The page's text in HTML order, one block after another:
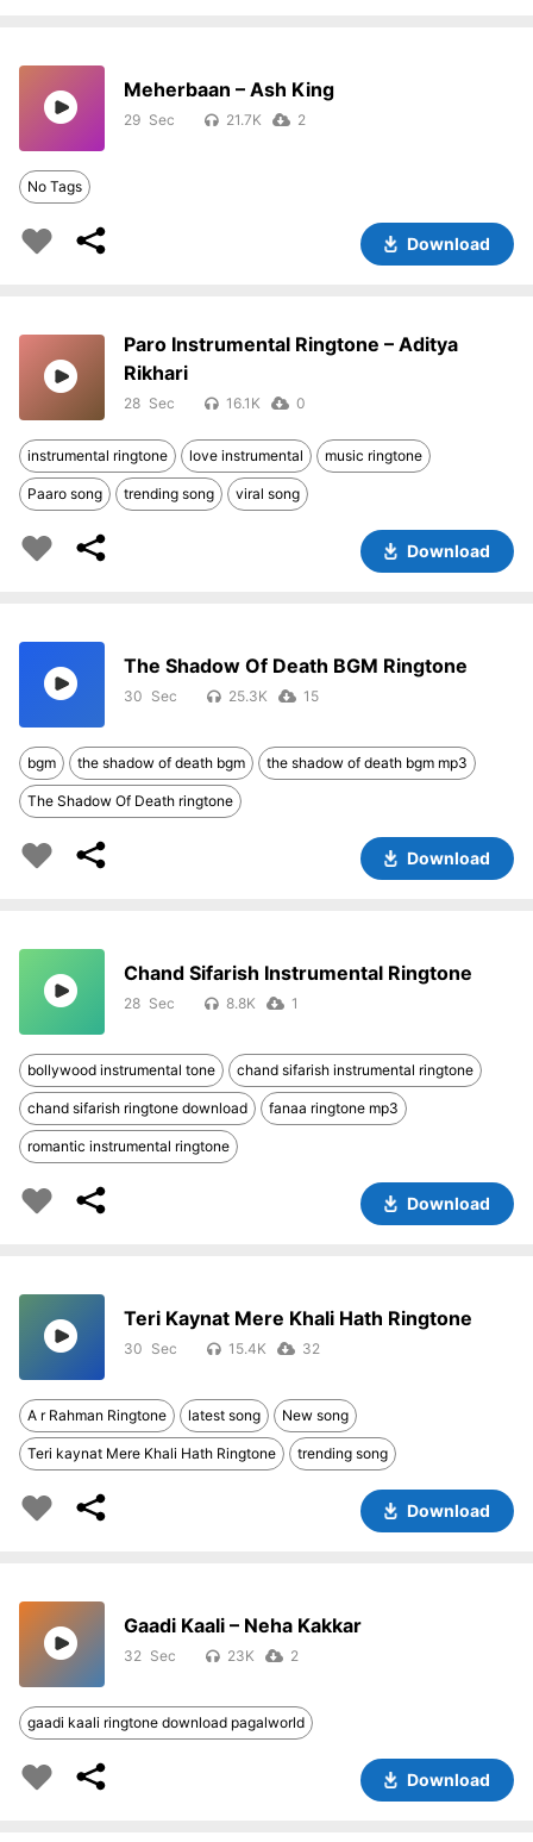
Meherbaan – Ash King
29 21.7K 2
No Tags
Download
Paro Instrumental Ringtone – Aditya
Rikhari
28 16.1K 0
instrumental ringtone love instrumental music ringtone
Paaro song trending song viral song
Download
The Shadow Of Death BGM Ringtone
30 25.3K 15
bgm the shadow of death bgm the shadow of death bgm mp3
The Shadow Of Death ringtone
Download
Chand Sifarish Instrumental Ringtone
28 8.8K 1
bollywood instrumental tone chand sifarish instrumental ringtone
chand sifarish ringtone download fanaa ringtone mp3
romantic instrumental ringtone
Download
Teri Kaynat Mere Khali Hath Ringtone
30 15.4K 32
A r Rahman Ringtone latest song New song
Teri kaynat Mere Khali Hath Ringtone trending song
Download
Gaadi Kaali – Neha Kakkar
32 23K 2
gaadi kaali ringtone download pagalworld
Download